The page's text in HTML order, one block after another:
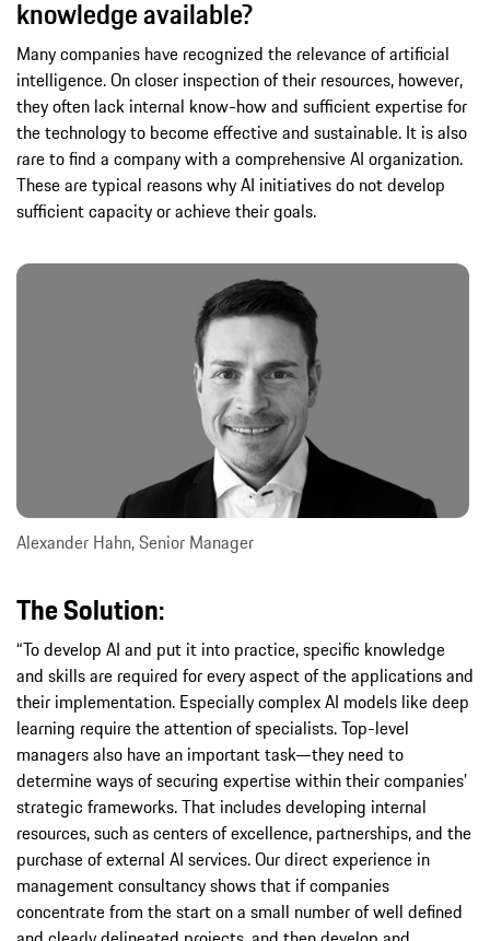
knowledge available?
Many companies have recognized the relevance of artificial
intelligence. On closer inspection of their resources, however,
they often lack internal know-how and sufficient expertise for
the technology to become effective and sustainable. It is also
rare to find a company with a comprehensive AI organization.
These are typical reasons why AI initiatives do not develop
sufficient capacity or achieve their goals.
Alexander Hahn, Senior Manager
The Solution:
“To develop AI and put it into practice, specific knowledge
and skills are required for every aspect of the applications and
their implementation. Especially complex AI models like deep
learning require the attention of specialists. Top-level
managers also have an important task—they need to
determine ways of securing expertise within their companies’
strategic frameworks. That includes developing internal
resources, such as centers of excellence, partnerships, and the
purchase of external AI services. Our direct experience in
management consultancy shows that if companies
concentrate from the start on a small number of well defined